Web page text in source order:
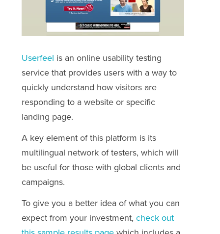
Userfeel is an online usability testing
service that provides users with a way to
quickly understand how visitors are
responding to a website or specific
landing page.
A key element of this platform is its
multilingual network of testers, which will
be useful for those with global clients and
campaigns.
To give you a better idea of what you can
expect from your investment, check out